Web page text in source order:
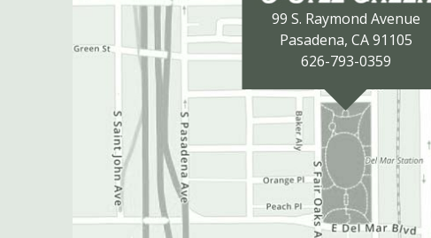
99 S. Raymond Avenue
Pasadena, CA 91105
626-793-0359